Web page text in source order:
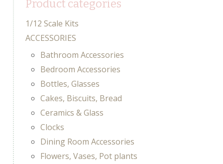
Product categories
1/12 Scale Kits
ACCESSORIES
Bathroom Accessories
Bedroom Accessories
Bottles, Glasses
Cakes, Biscuits, Bread
Ceramics & Glass
Clocks
Dining Room Accessories
Flowers, Vases, Pot plants